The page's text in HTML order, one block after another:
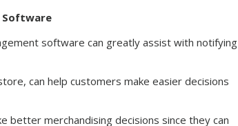
Software
software can greatly assist with notifying
can help customers make easier decisions
better merchandising decisions since they can